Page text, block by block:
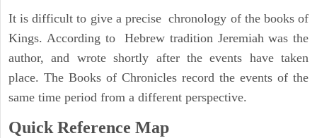
It is difficult to give a precise chronology of the books of
Kings. According to Hebrew tradition Jeremiah was the
author, and wrote shortly after the events have taken
place. The Books of Chronicles record the events of the
same time period from a different perspective.
Quick Reference Map